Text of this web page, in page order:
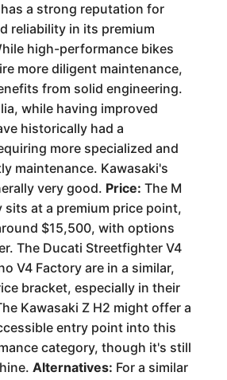
a strong reputation for
reliability in its premium
high-performance bikes
more diligent maintenance,
from solid engineering.
while having improved
historically had a
more specialized and
maintenance. Kawasaki's
very good. Price: The M
sits at a premium price point,
$15,500, with options
The Ducati Streetfighter V4
V4 Factory are in a similar,
bracket, especially in their
Kawasaki Z H2 might offer a
entry point into this
category, though it's still
Alternatives: For a similar